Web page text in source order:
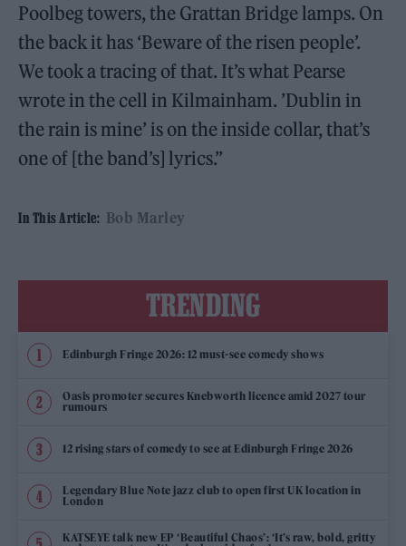
Poolbeg towers, the Grattan Bridge lamps. On
the back it has ‘Beware of the risen people’.
We took a tracing of that. It’s what Pearse
wrote in the cell in Kilmainham. ’Dublin in
the rain is mine’ is on the inside collar, that’s
one of [the band’s] lyrics.”
In This Article: Bob Marley
TRENDING
Edinburgh Fringe 2026: 12 must-see comedy shows
Oasis promoter secures Knebworth licence amid 2027 tour
rumours
12 rising stars of comedy to see at Edinburgh Fringe 2026
Legendary Blue Note jazz club to open first UK location in
London
KATSEYE talk new EP ‘Beautiful Chaos’: ‘It’s raw, bold, gritty